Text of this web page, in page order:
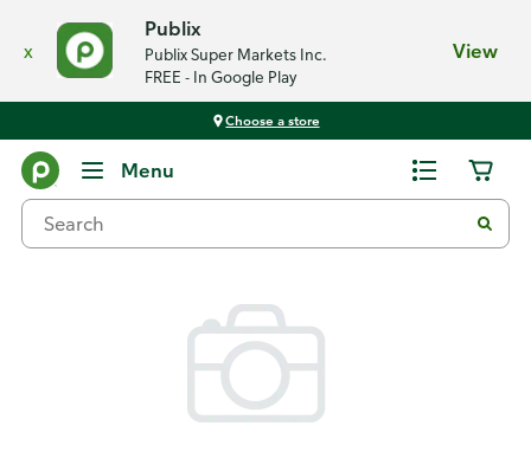
x
Publix
Publix Super Markets Inc.
FREE - In Google Play
View
Choose a store
Menu